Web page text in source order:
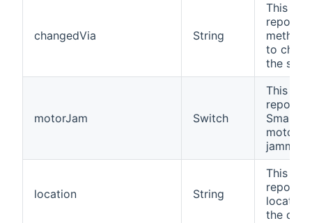
changedVia String
This
reports
method
to
the
motorJam Switch
This
reports
motor
jammed.
location String
This
reports
location
the